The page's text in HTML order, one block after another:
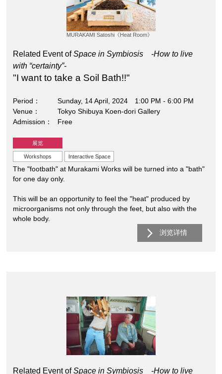
MURAKAMI Satoshi《Heat Room》
Related Event ofSpace in Symbiosis -How to live
with “certainty”-
"I want to take a Soil Bath!!"
Period
Sunday, 14 April, 2024 1:00 PM - 6:00 PM
Venue
Tokyo Shibuya Koen-dori Gallery
Admission
Free
展览
Workshops Interactive Space
The "footbath" at Murakami Works will be turned into a "bath"
for one day only.
This will be an opportunity to feel the "heat" produced by
microorganisms not only through the feet, but also with the
whole body.
浏览详情
Related Event ofSpace in Symbiosis -How to live